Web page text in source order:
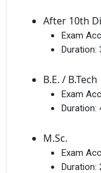
After 10th
Exam
Duration:
B.E. / B.Tech
Exam
Duration:
M.Sc.
Exam
Duration: